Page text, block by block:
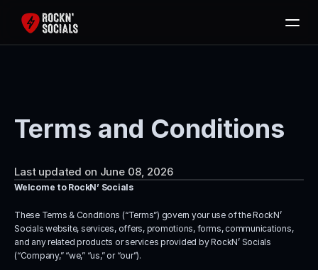
Packages
Contact
Book Now
Terms and Conditions
Last updated on June 08, 2026
Welcome to RockN’ Socials
These Terms & Conditions (“Terms”) govern your use of the RockN’
Socials website, services, offers, promotions, forms, communications,
and any related products or services provided by RockN’ Socials
(“Company,” “we,” “us,” or “our”).